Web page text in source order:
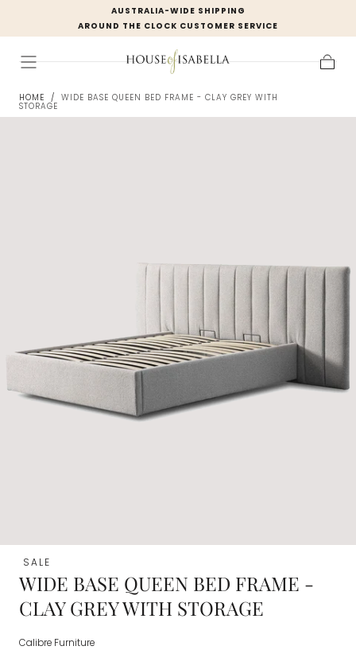
content
AUSTRALIA-WIDE SHIPPING
AROUND THE CLOCK CUSTOMER SERVICE
HOME / WIDE BASE QUEEN BED FRAME - CLAY GREY WITH
STORAGE
SALE
WIDE BASE QUEEN BED FRAME -
CLAY GREY WITH STORAGE
Calibre Furniture